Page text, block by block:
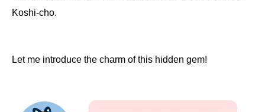
Koshi-cho.
Let me introduce the charm of this hidden gem!